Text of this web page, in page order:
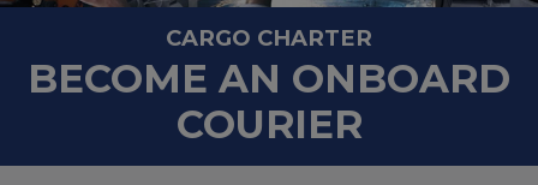
CARGO CHARTER
BECOME AN ONBOARD
COURIER